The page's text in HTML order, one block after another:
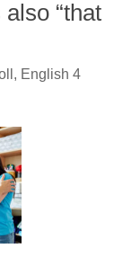
“that
English 4